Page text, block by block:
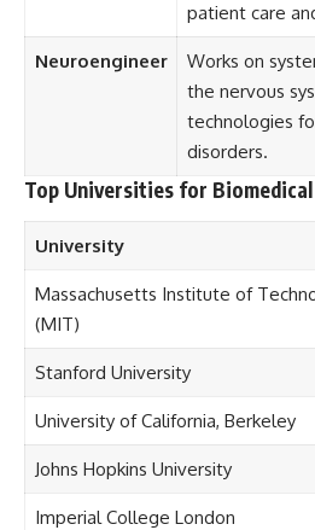
patient care
Neuroengineer
Works on
the nervous
technologies
disorders.
Top Universities for
University
Massachusetts Institute of
(MIT)
Stanford University
University of California, Berkeley
Johns Hopkins University
Imperial College London